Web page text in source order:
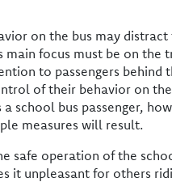
on the bus may
focus must be on the
to passengers behind
of their behavior on
school bus passenger,
measures will result.
safe operation of the
it unpleasant for others